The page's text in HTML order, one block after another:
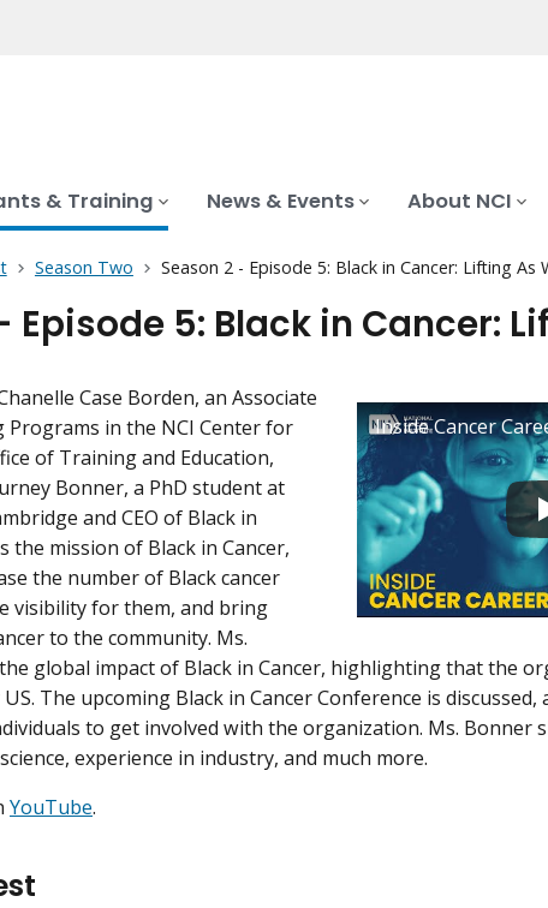
& Training News & Events About NCI
Season Two Season 2 - Episode 5: Black in Cancer: Lifting As
Episode 5: Black in Cancer:
Case Borden, an Associate
in the NCI Center for
of Training and Education,
Bonner, a PhD student at
and CEO of Black in
the mission of Black in Cancer,
the number of Black cancer
visibility for them, and bring
to the community. Ms.
global impact of Black in Cancer, highlighting that the
The upcoming Black in Cancer Conference is discussed,
to get involved with the organization. Ms. Bonner
experience in industry, and much more.
YouTube.